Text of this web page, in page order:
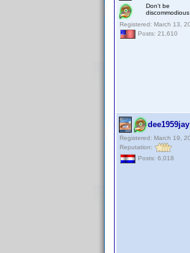
Don't be
discommodious
Registered: March 13,
Posts: 21,610
dee1959jay
Registered: March 19,
Reputation:
Posts: 6,018